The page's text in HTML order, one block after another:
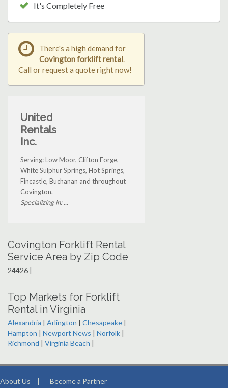
It's Completely Free
There's a high demand for
Covington forklift rental.
Call or request a quote right now!
United
Rentals
Inc.
Serving: Low Moor, Clifton Forge,
White Sulphur Springs, Hot Springs,
Fincastle, Buchanan and throughout
Covington.
Specializing in: ...
Covington Forklift Rental
Service Area by Zip Code
24426 |
Top Markets for Forklift
Rental in Virginia
Alexandria | Arlington | Chesapeake |
Hampton | Newport News | Norfolk |
Richmond | Virginia Beach |
About Us | Become a Partner